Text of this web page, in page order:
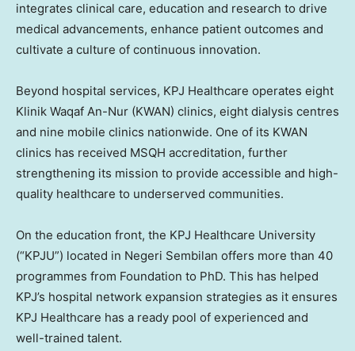
integrates clinical care, education and research to drive
medical advancements, enhance patient outcomes and
cultivate a culture of continuous innovation.
Beyond hospital services, KPJ Healthcare operates eight
Klinik Waqaf An-Nur (KWAN) clinics, eight dialysis centres
and nine mobile clinics nationwide. One of its KWAN
clinics has received MSQH accreditation, further
strengthening its mission to provide accessible and high-
quality healthcare to underserved communities.
On the education front, the KPJ Healthcare University
(“KPJU”) located in Negeri Sembilan offers more than 40
programmes from Foundation to PhD. This has helped
KPJ’s hospital network expansion strategies as it ensures
KPJ Healthcare has a ready pool of experienced and
well-trained talent.